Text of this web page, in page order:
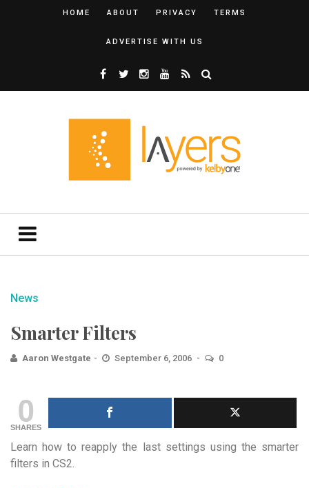
HOME ABOUT PRIVACY TERMS
ADVERTISE WITH US
News
Smarter Filters
Aaron Westgate September 6, 2006 0
0
SHARES
Learn how to reapply the last settings using the smarter
filters in CS2.